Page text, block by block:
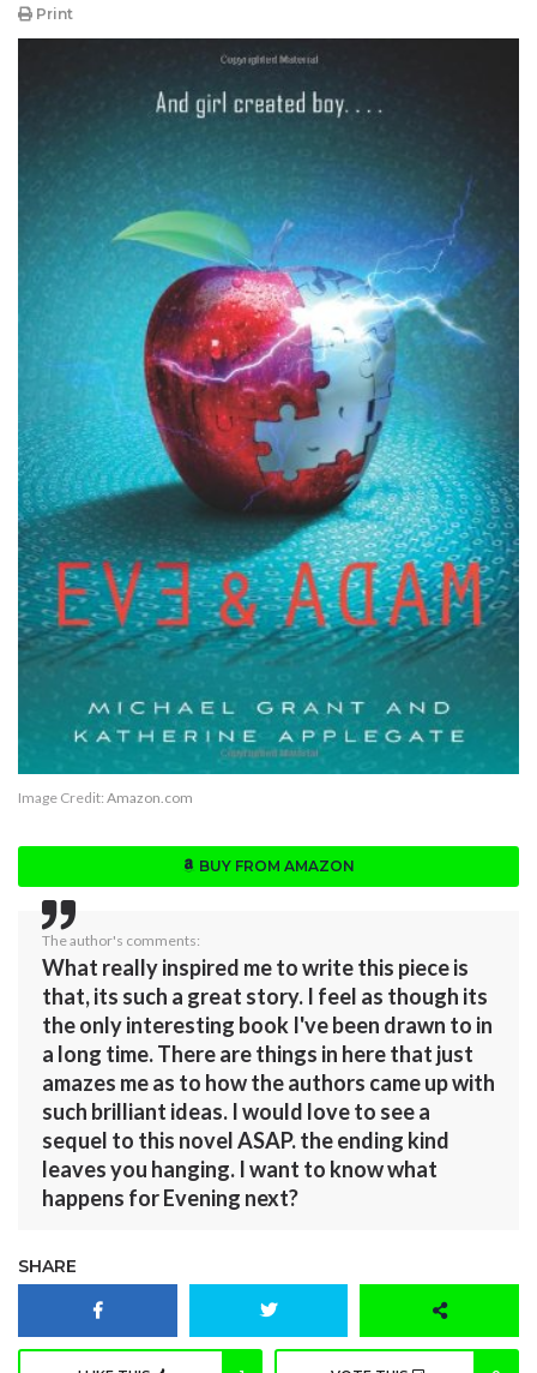
Print
Image Credit: Amazon.com
BUY FROM AMAZON
The author's comments:
What really inspired me to write this piece is
that, its such a great story. I feel as though its
the only interesting book I've been drawn to in
a long time. There are things in here that just
amazes me as to how the authors came up with
such brilliant ideas. I would love to see a
sequel to this novel ASAP. the ending kind
leaves you hanging. I want to know what
happens for Evening next?
SHARE